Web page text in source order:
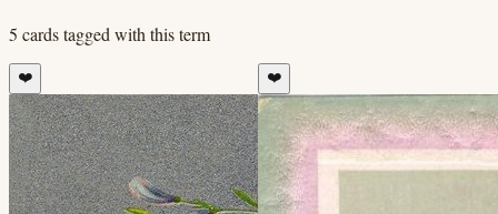
5 cardstagged with this term
❤️ ❤️